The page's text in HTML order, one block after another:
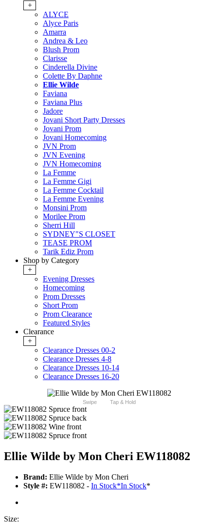
+
ALYCE
Alyce Paris
Amarra
Andrea & Leo
Blush Prom
Clarisse
Cinderella Divine
Colette By Daphne
Ellie Wilde
Faviana
Faviana Plus
Jadore
Jovani Short Party Dresses
Jovani Prom
Jovani Homecoming
JVN Prom
JVN Evening
JVN Homecoming
La Femme
La Femme Gigi
La Femme Cocktail
La Femme Evening
Monsini Prom
Morilee Prom
Sherri Hill
SYDNEY"S CLOSET
TEASE PROM
Tarik Ediz Prom
Shop by Category
+
Evening Dresses
Homecoming
Prom Dresses
Short Prom
Prom Clearance
Featured Styles
Clearance
+
Clearance Dresses 00-2
Clearance Dresses 4-8
Clearance Dresses 10-14
Clearance Dresses 16-20
Swipe Tap & Hold
Ellie Wilde by Mon Cheri EW118082
Brand: Ellie Wilde by Mon Cheri
Style #: EW118082 - In Stock*In Stock*
Size: